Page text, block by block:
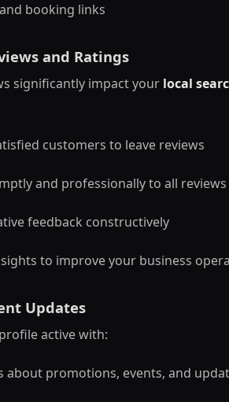
booking links
and Ratings
significantly impact your local
customers to leave reviews
and professionally to all reviews
feedback constructively
to improve your business
Updates
active with:
about promotions, events, and